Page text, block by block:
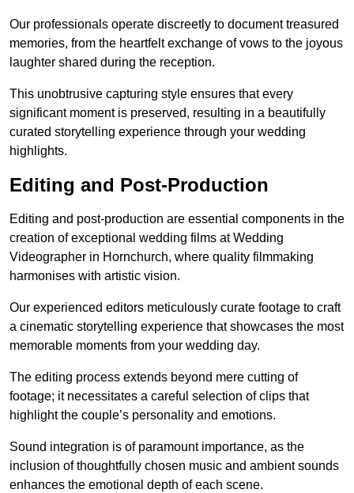
Our professionals operate discreetly to document treasured
memories, from the heartfelt exchange of vows to the joyous
laughter shared during the reception.
This unobtrusive capturing style ensures that every
significant moment is preserved, resulting in a beautifully
curated storytelling experience through your wedding
highlights.
Editing and Post-Production
Editing and post-production are essential components in the
creation of exceptional wedding films at Wedding
Videographer in Hornchurch, where quality filmmaking
harmonises with artistic vision.
Our experienced editors meticulously curate footage to craft
a cinematic storytelling experience that showcases the most
memorable moments from your wedding day.
The editing process extends beyond mere cutting of
footage; it necessitates a careful selection of clips that
highlight the couple’s personality and emotions.
Sound integration is of paramount importance, as the
inclusion of thoughtfully chosen music and ambient sounds
enhances the emotional depth of each scene.